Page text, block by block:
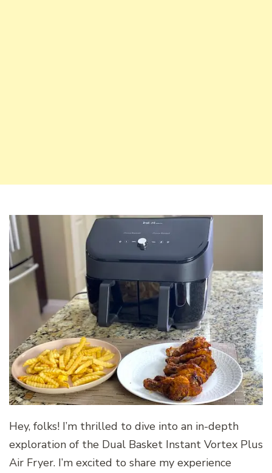
Hey, folks! I’m thrilled to dive into an in-depth
exploration of the Dual Basket Instant Vortex Plus
Air Fryer. I’m excited to share my experience